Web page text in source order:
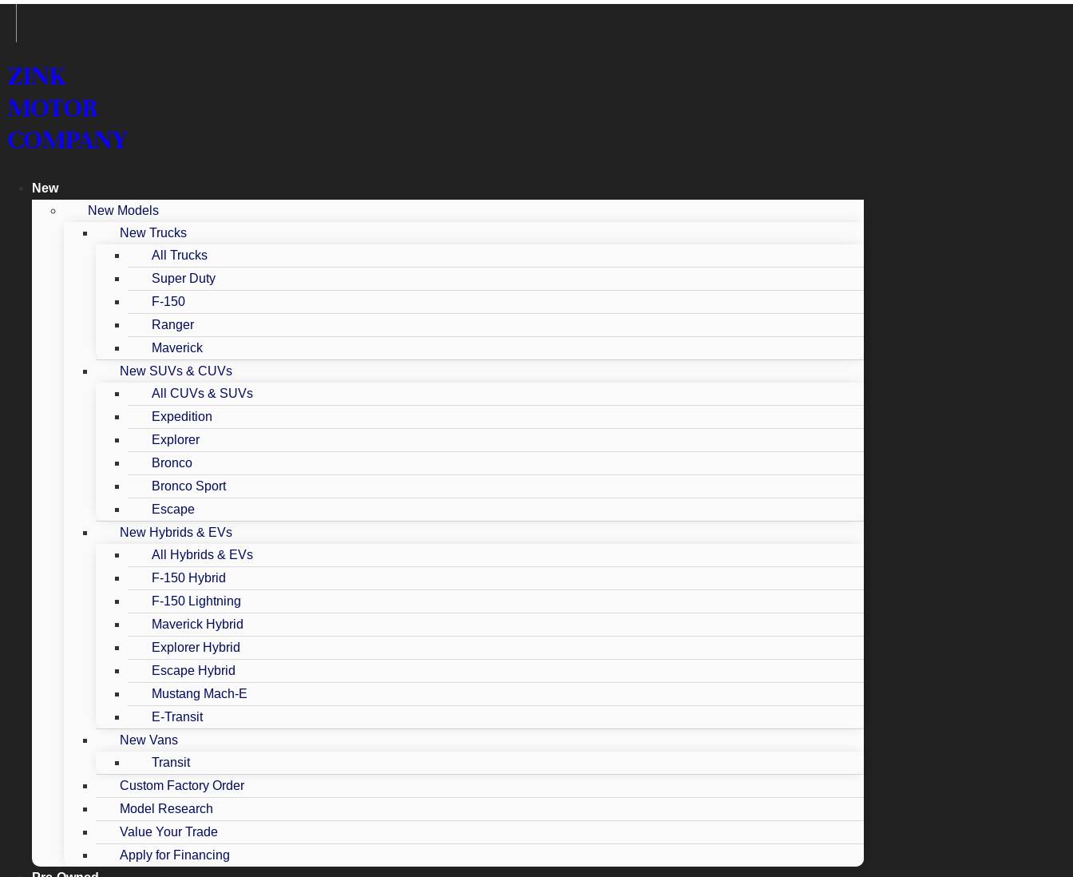
ZINK
MOTOR
COMPANY
New
New Models
New Trucks
All Trucks
Super Duty
F-150
Ranger
Maverick
New SUVs & CUVs
All CUVs & SUVs
Expedition
Explorer
Bronco
Bronco Sport
Escape
New Hybrids & EVs
All Hybrids & EVs
F-150 Hybrid
F-150 Lightning
Maverick Hybrid
Explorer Hybrid
Escape Hybrid
Mustang Mach-E
E-Transit
New Vans
Transit
Custom Factory Order
Model Research
Value Your Trade
Apply for Financing